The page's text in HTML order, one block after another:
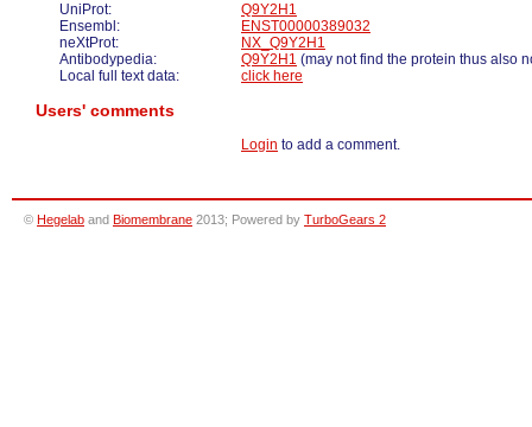
UniProt:
Q9Y2H1
Ensembl:
ENST00000389032
neXtProt:
NX_Q9Y2H1
Antibodypedia:
Q9Y2H1 (may not find the protein thus also
Local full text data:
click here
Users' comments
Login to add a comment.
© Hegelab and Biomembrane 2013; Powered by TurboGears 2